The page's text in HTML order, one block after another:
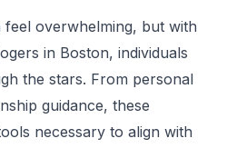
feel overwhelming, but with
in Boston, individuals
the stars. From personal
guidance, these
necessary to align with